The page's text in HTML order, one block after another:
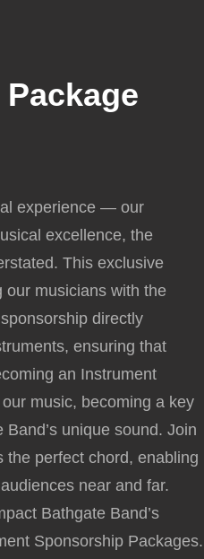
experience — our
excellence, the
This exclusive
our musicians with the
directly
ensuring that
an Instrument
music, becoming a key
unique sound. Join
the perfect chord, enabling
near and far.
Bathgate Band’s
Sponsorship Packages.